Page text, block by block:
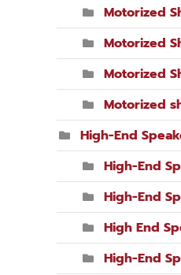
Motorized
Motorized
Motorized
Motorized
High-End
High-End
High-End
High End
High-End